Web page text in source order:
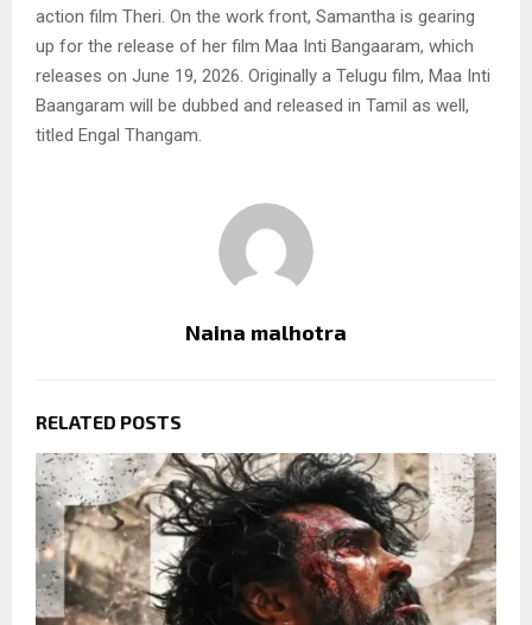
action film Theri. On the work front, Samantha is gearing
up for the release of her film Maa Inti Bangaaram, which
releases on June 19, 2026. Originally a Telugu film, Maa Inti
Baangaram will be dubbed and released in Tamil as well,
titled Engal Thangam.
Naina malhotra
RELATED POSTS